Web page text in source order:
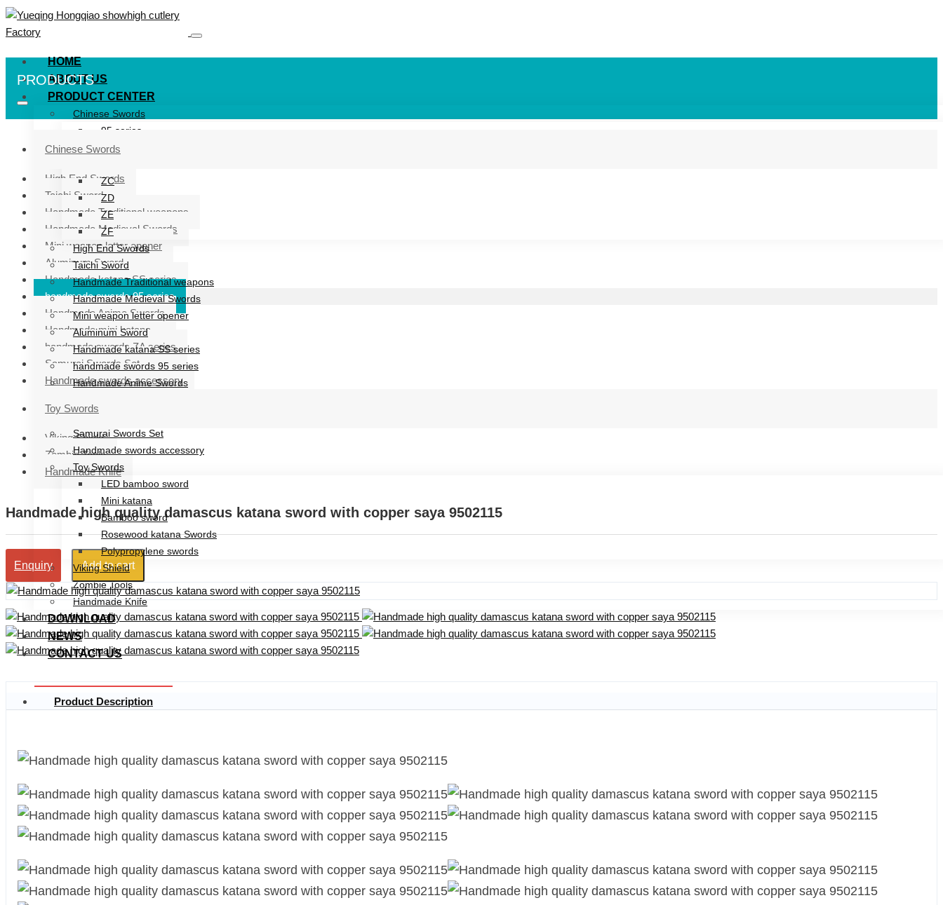
HOME
ABOUT US
PRODUCT CENTER
Chinese Swords
95 series
ZG series
ZC
ZD
ZE
ZF
High End Swords
Taichi Sword
Handmade Traditional weapons
Handmade Medieval Swords
Mini weapon letter opener
Aluminum Sword
Handmade katana SS series
handmade swords 95 series
Handmade Anime Swords
handmade swords ZA series
Samurai Swords Set
Handmade swords accessory
Toy Swords
LED bamboo sword
Mini katana
Bamboo sword
Rosewood katana Swords
Polypropylene swords
Viking Shield
Zombie Tools
Handmade Knife
DOWNLOAD
NEWS
CONTACT US
PRODUCTS
Chinese Swords
High End Swords
Taichi Sword
Handmade Traditional weapons
Handmade Medieval Swords
Mini weapon letter opener
Aluminum Sword
Handmade katana SS series
handmade swords 95 series
Handmade Anime Swords
Handmade mini katana
handmade swords ZA series
Samurai Swords Set
Handmade swords accessory
Toy Swords
Viking Shield
Zombie Tools
Handmade Knife
Handmade high quality damascus katana sword with copper saya 9502115
Enquiry Add to cart
Product Description